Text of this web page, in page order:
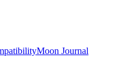
Moon Journal